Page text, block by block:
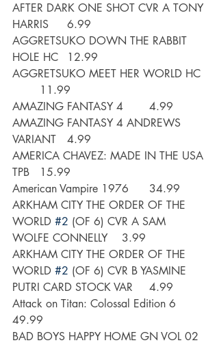
AFTER DARK ONE SHOT CVR A TONY
AGGRETSUKO DOWN THE RABBIT
HOLE HC	12.99
AGGRETSUKO MEET HER WORLD HC
	11.99
AMAZING FANTASY 4	4.99
AMAZING FANTASY 4 ANDREWS
VARIANT	4.99
AMERICA CHAVEZ: MADE IN THE USA
TPB	15.99
American Vampire 1976	34.99
ARKHAM CITY THE ORDER OF THE
WORLD #2 (OF 6) CVR A SAM
WOLFE CONNELLY	3.99
ARKHAM CITY THE ORDER OF THE
WORLD #2 (OF 6) CVR B YASMINE
PUTRI CARD STOCK VAR	4.99
Attack on Titan: Colossal Edition 6
49.99
BAD BOYS HAPPY HOME GN VOL 02